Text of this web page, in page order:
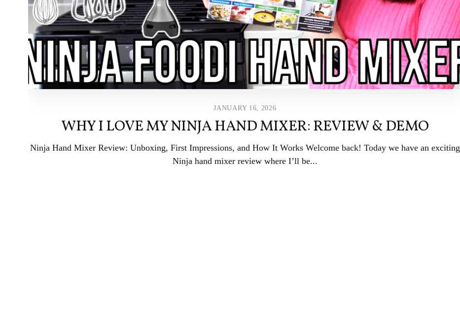
JANUARY 16, 2026
WHY I LOVE MY NINJA HAND MIXER: REVIEW & DEMO
Ninja Hand Mixer Review: Unboxing, First Impressions, and How It Works Welcome back! Today we have an exciting
Ninja hand mixer review where I’ll be...